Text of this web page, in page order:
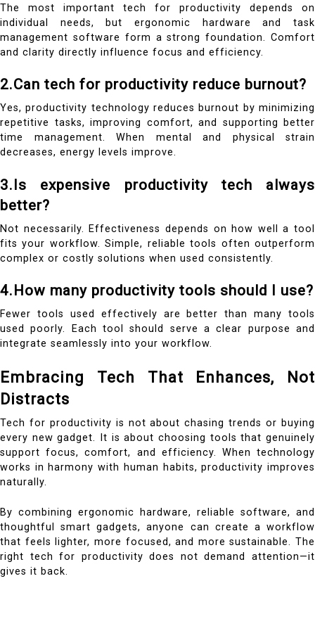
The most important tech for productivity depends on
individual needs, but ergonomic hardware and task
management software form a strong foundation. Comfort
and clarity directly influence focus and efficiency.
2.Can tech for productivity reduce burnout?
Yes, productivity technology reduces burnout by minimizing
repetitive tasks, improving comfort, and supporting better
time management. When mental and physical strain
decreases, energy levels improve.
3.Is expensive productivity tech always
better?
Not necessarily. Effectiveness depends on how well a tool
fits your workflow. Simple, reliable tools often outperform
complex or costly solutions when used consistently.
4.How many productivity tools should I use?
Fewer tools used effectively are better than many tools
used poorly. Each tool should serve a clear purpose and
integrate seamlessly into your workflow.
Embracing Tech That Enhances, Not
Distracts
Tech for productivity is not about chasing trends or buying
every new gadget. It is about choosing tools that genuinely
support focus, comfort, and efficiency. When technology
works in harmony with human habits, productivity improves
naturally.
By combining ergonomic hardware, reliable software, and
thoughtful smart gadgets, anyone can create a workflow
that feels lighter, more focused, and more sustainable. The
right tech for productivity does not demand attention—it
gives it back.